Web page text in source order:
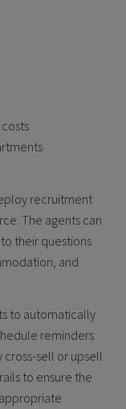
recruitment
The agents can
their questions
and
to automatically
reminders
sell or upsell
to ensure the